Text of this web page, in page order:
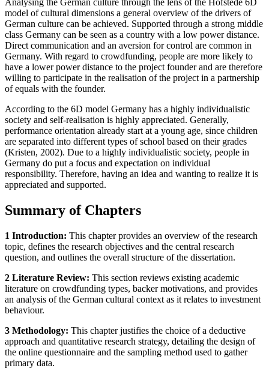
Analysing the German culture through the lens of the Hofstede 6D
model of cultural dimensions a general overview of the drivers of
German culture can be achieved. Supported through a strong middle
class Germany can be seen as a country with a low power distance.
Direct communication and an aversion for control are common in
Germany. With regard to crowdfunding, people are more likely to
have a lower power distance to the project founder and are therefore
willing to participate in the realisation of the project in a partnership
of equals with the founder.
According to the 6D model Germany has a highly individualistic
society and self-realisation is highly appreciated. Generally,
performance orientation already start at a young age, since children
are separated into different types of school based on their grades
(Kristen, 2002). Due to a highly individualistic society, people in
Germany do put a focus and expectation on individual
responsibility. Therefore, having an idea and wanting to realize it is
appreciated and supported.
Summary of Chapters
1 Introduction: This chapter provides an overview of the research
topic, defines the research objectives and the central research
question, and outlines the overall structure of the dissertation.
2 Literature Review: This section reviews existing academic
literature on crowdfunding types, backer motivations, and provides
an analysis of the German cultural context as it relates to investment
behaviour.
3 Methodology: This chapter justifies the choice of a deductive
approach and quantitative research strategy, detailing the design of
the online questionnaire and the sampling method used to gather
primary data.